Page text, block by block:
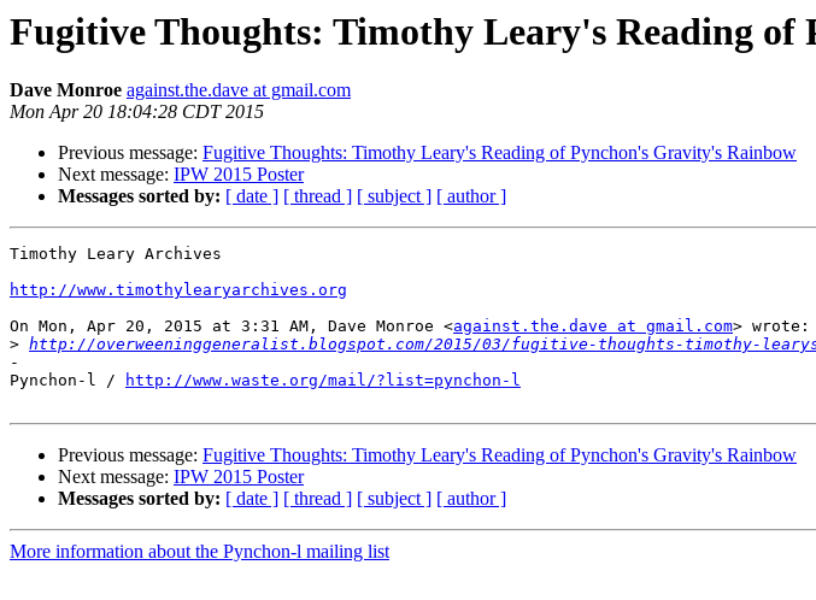
Fugitive Thoughts: Timothy Leary's Reading of
Dave Monroe against.the.dave at gmail.com
Mon Apr 20 18:04:28 CDT 2015
Previous message: Fugitive Thoughts: Timothy Leary's Reading of Pynchon's Gravity's Rainbow
Next message: IPW 2015 Poster
Messages sorted by: [ date ] [ thread ] [ subject ] [ author ]
Timothy Leary Archives
http://www.timothylearyarchives.org
On Mon, Apr 20, 2015 at 3:31 AM, Dave Monroe <against.the.dave at gmail.com> wrote:
> http://overweeninggeneralist.blogspot.com/2015/03/fugitive-thoughts-timothy-
-
Pynchon-l /
http://www.waste.org/mail/?list=pynchon-l
Previous message: Fugitive Thoughts: Timothy Leary's Reading of Pynchon's Gravity's Rainbow
Next message: IPW 2015 Poster
Messages sorted by: [ date ] [ thread ] [ subject ] [ author ]
More information about the Pynchon-l mailing list